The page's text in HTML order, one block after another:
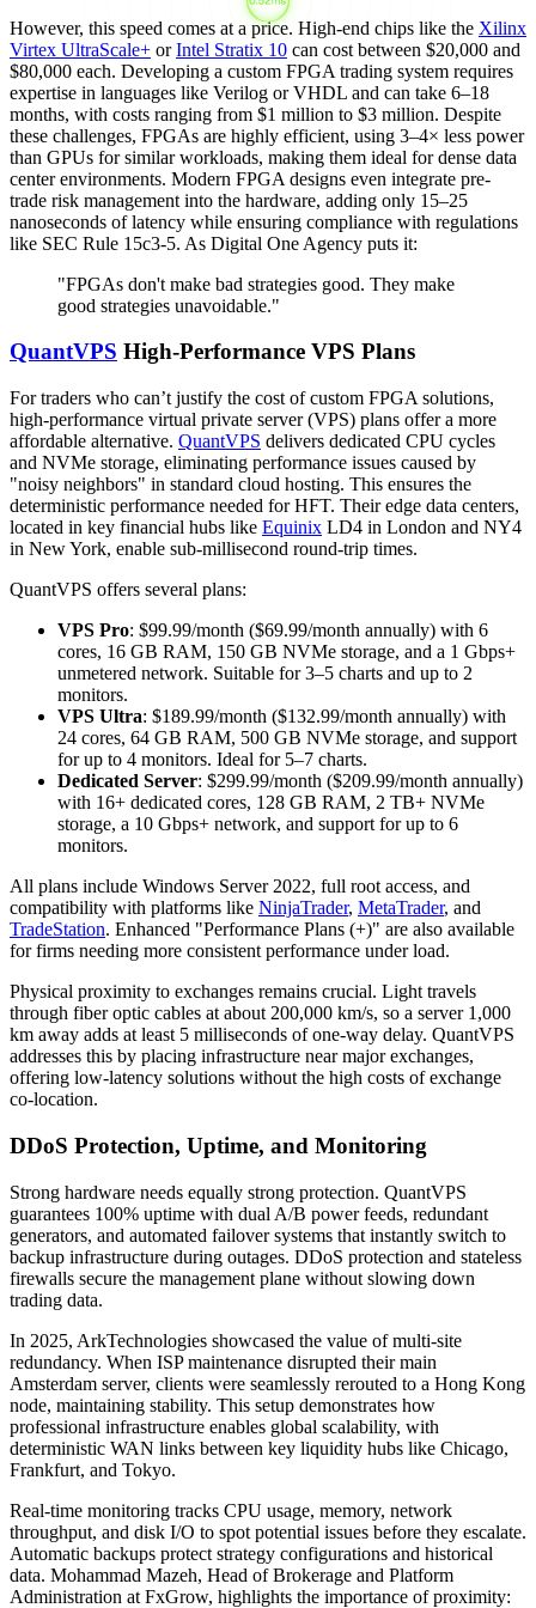
However, this speed comes at a price. High-end chips like the Xilinx
Virtex UltraScale+ orIntel Stratix 10 can cost between $20,000 and
$80,000 each. Developing a custom FPGA trading system requires
expertise in languages like Verilog or VHDL and can take 6–18
months, with costs ranging from $1 million to $3 million. Despite
these challenges, FPGAs are highly efficient, using 3–4× less power
than GPUs for similar workloads, making them ideal for dense data
center environments. Modern FPGA designs even integrate pre-
trade risk management into the hardware, adding only 15–25
nanoseconds of latency while ensuring compliance with regulations
like SEC Rule 15c3-5. As Digital One Agency puts it:
"FPGAs don't make bad strategies good. They make
good strategies unavoidable."
QuantVPS High-Performance VPS Plans
For traders who can’t justify the cost of custom FPGA solutions,
high-performance virtual private server (VPS) plans offer a more
affordable alternative. QuantVPS delivers dedicated CPU cycles
and NVMe storage, eliminating performance issues caused by
"noisy neighbors" in standard cloud hosting. This ensures the
deterministic performance needed for HFT. Their edge data centers,
located in key financial hubs like Equinix LD4 in London and NY4
in New York, enable sub-millisecond round-trip times.
QuantVPS offers several plans:
VPS Pro: $99.99/month ($69.99/month annually) with 6
cores, 16 GB RAM, 150 GB NVMe storage, and a 1 Gbps+
unmetered network. Suitable for 3–5 charts and up to 2
monitors.
VPS Ultra: $189.99/month ($132.99/month annually) with
24 cores, 64 GB RAM, 500 GB NVMe storage, and support
for up to 4 monitors. Ideal for 5–7 charts.
Dedicated Server: $299.99/month ($209.99/month annually)
with 16+ dedicated cores, 128 GB RAM, 2 TB+ NVMe
storage, a 10 Gbps+ network, and support for up to 6
monitors.
All plans include Windows Server 2022, full root access, and
compatibility with platforms like NinjaTrader, MetaTrader, and
TradeStation. Enhanced "Performance Plans (+)" are also available
for firms needing more consistent performance under load.
Physical proximity to exchanges remains crucial. Light travels
through fiber optic cables at about 200,000 km/s, so a server 1,000
km away adds at least 5 milliseconds of one-way delay. QuantVPS
addresses this by placing infrastructure near major exchanges,
offering low-latency solutions without the high costs of exchange
co-location.
DDoS Protection, Uptime, and Monitoring
Strong hardware needs equally strong protection. QuantVPS
guarantees 100% uptime with dual A/B power feeds, redundant
generators, and automated failover systems that instantly switch to
backup infrastructure during outages. DDoS protection and stateless
firewalls secure the management plane without slowing down
trading data.
In 2025, ArkTechnologies showcased the value of multi-site
redundancy. When ISP maintenance disrupted their main
Amsterdam server, clients were seamlessly rerouted to a Hong Kong
node, maintaining stability. This setup demonstrates how
professional infrastructure enables global scalability, with
deterministic WAN links between key liquidity hubs like Chicago,
Frankfurt, and Tokyo.
Real-time monitoring tracks CPU usage, memory, network
throughput, and disk I/O to spot potential issues before they escalate.
Automatic backups protect strategy configurations and historical
data. Mohammad Mazeh, Head of Brokerage and Platform
Administration at FxGrow, highlights the importance of proximity: